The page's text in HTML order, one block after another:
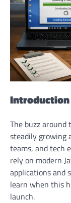
Introduction
The buzz around
steadily growing
teams, and tech
rely on modern
applications and
learn when this
launch.